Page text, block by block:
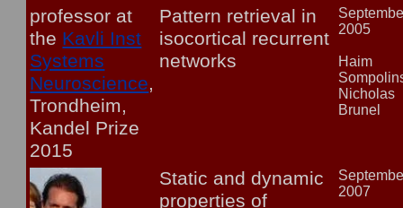
professor at
the Kavli Inst
Systems
Neuroscience,
Trondheim,
Kandel Prize
2015
Pattern retrieval in
isocortical recurrent
networks
2005
Haim
Nicholas
Brunel
Static and dynamic
properties of
2007